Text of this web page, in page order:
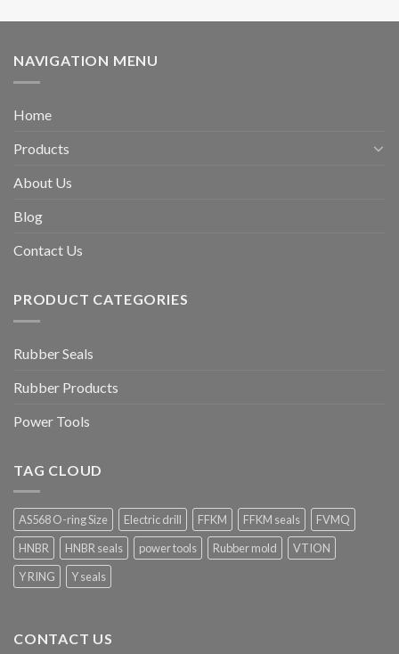
NAVIGATION MENU
Home
Products
About Us
Blog
Contact Us
PRODUCT CATEGORIES
Rubber Seals
Rubber Products
Power Tools
TAG CLOUD
AS568 O-ring Size Electric drill FFKM FFKM seals
FVMQ
HNBR
HNBR seals power tools Rubber mold
VTION
Y RING
Y seals
CONTACT US